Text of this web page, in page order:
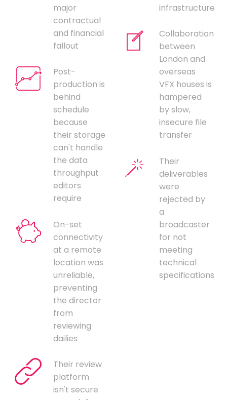
major
contractual
and financial
fallout
Post-
production is
behind
schedule
because
their storage
can't handle
the data
throughput
editors
require
On-set
connectivity
at a remote
location was
unreliable,
preventing
the director
from
reviewing
dailies
Their review
platform
isn't secure
infrastructure
Collaboration
between
London and
overseas
VFX houses is
hampered
by slow,
insecure file
transfer
Their
deliverables
were
rejected by
a
broadcaster
for not
meeting
technical
specifications